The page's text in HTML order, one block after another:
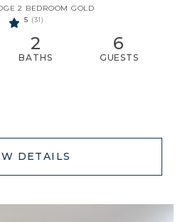
2 BEDROOM GOLD
5 (31)
2
BATHS
6
GUESTS
DETAILS